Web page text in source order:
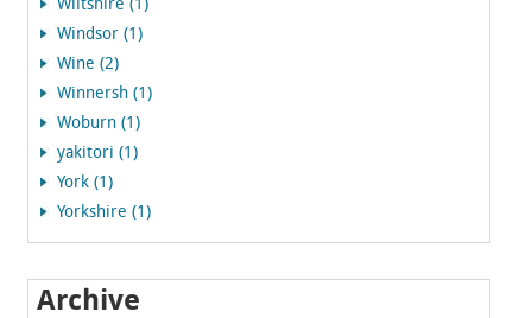
Wiltshire (1)
Windsor (1)
Wine (2)
Winnersh (1)
Woburn (1)
yakitori (1)
York (1)
Yorkshire (1)
Archive